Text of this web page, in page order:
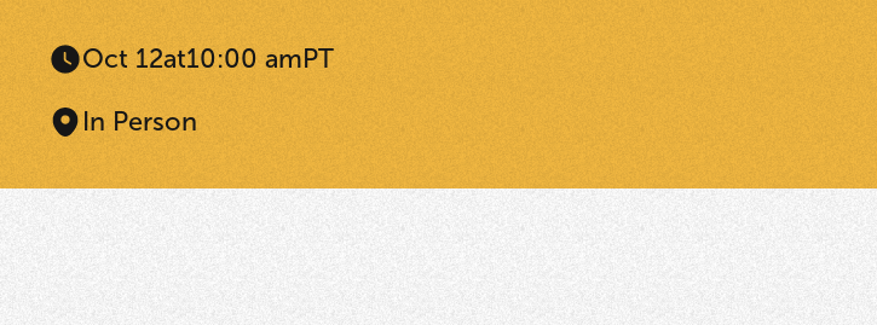
Oct 12at10:00 amPT
In Person